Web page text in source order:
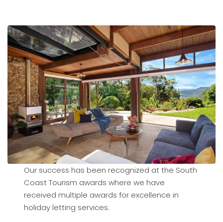
Our success has been recognized at the South
Coast Tourism awards where we have
received multiple awards for excellence in
holiday letting services.